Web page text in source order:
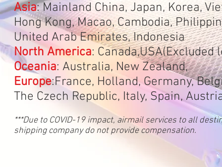
Asia: Mainland China, Japan,
Hong Kong, Macao, Cambodia,
United Arab Emirates, Indonesia
North America:
Oceania: Australia, New Zealand,
Europe:France, Holland, Germany,
The Czech Republic, Italy, Spain,
***Due to COVID-19 impact, airmail services to all
shipping company do not provide compensation.